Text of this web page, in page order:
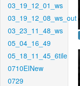
03_19_12_01_ws
03_19_12_08_ws_out
03_23_11_48_ws
05_04_16_49
05_18_11_45_6tile
0710EINew
0729